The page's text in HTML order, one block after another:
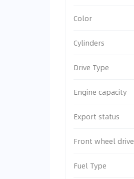
Color
Cylinders
Drive Type
Engine capacity
Export status
Front wheel drive
Fuel Type